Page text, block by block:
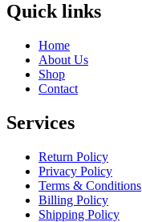
Quick links
Home
About Us
Shop
Contact
Services
Return Policy
Privacy Policy
Terms & Conditions
Billing Policy
Shipping Policy